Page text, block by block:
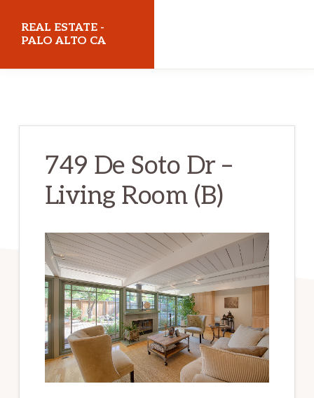
REAL ESTATE -
PALO ALTO CA
749 De Soto Dr –
Living Room (B)